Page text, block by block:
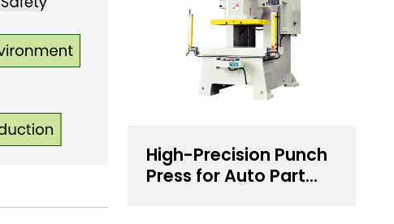
High-Precision Punch
Press for Auto Part